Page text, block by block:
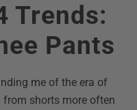
Trends:
Pants
me of the era of
from shorts more often